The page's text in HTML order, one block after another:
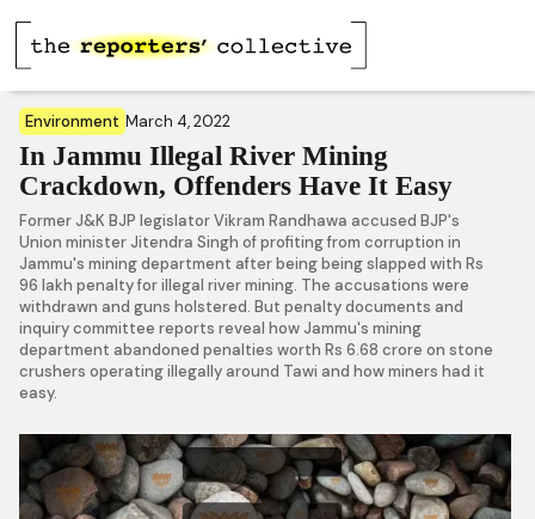
Environment March 4, 2022
In Jammu Illegal River Mining
Crackdown, Offenders Have It Easy
Former J&K BJP legislator Vikram Randhawa accused BJP's
Union minister Jitendra Singh of profiting from corruption in
Jammu's mining department after being being slapped with Rs
96 lakh penalty for illegal river mining. The accusations were
withdrawn and guns holstered. But penalty documents and
inquiry committee reports reveal how Jammu's mining
department abandoned penalties worth Rs 6.68 crore on stone
crushers operating illegally around Tawi and how miners had it
easy.